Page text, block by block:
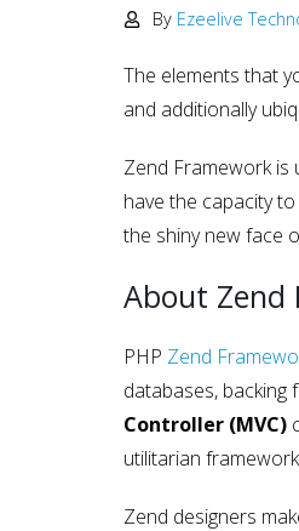
By Ezeelive
The elements that
and additionally
Zend Framework is
have the capacity
the shiny new face
About Zend
PHP Zend
databases, backing
Controller (MVC)
utilitarian
Zend designers